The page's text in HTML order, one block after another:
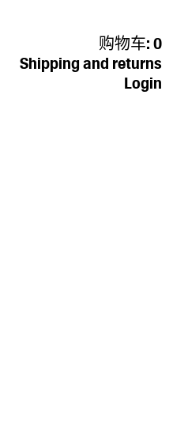
购物车: 0
Shipping and returns
Login